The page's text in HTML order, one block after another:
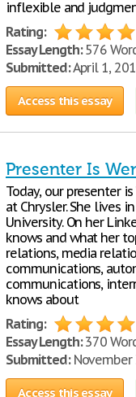
inflexible and
Rating:
Essay Length:576
Submitted:April 1,
Access this essay
Presenter Is
Today, our presenter
at Chrysler. She lives
University. On her
knows and what her
relations, media
communications,
communications,
knows about
Rating:
Essay Length:370
Submitted:November
Access this essay